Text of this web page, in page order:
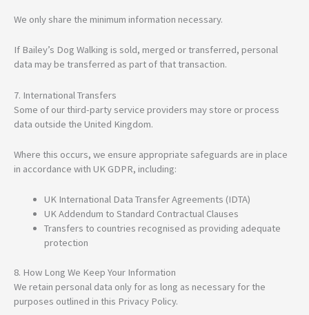
We only share the minimum information necessary.
If Bailey’s Dog Walking is sold, merged or transferred, personal
data may be transferred as part of that transaction.
7. International Transfers
Some of our third-party service providers may store or process
data outside the United Kingdom.
Where this occurs, we ensure appropriate safeguards are in place
in accordance with UK GDPR, including:
UK International Data Transfer Agreements (IDTA)
UK Addendum to Standard Contractual Clauses
Transfers to countries recognised as providing adequate
protection
8. How Long We Keep Your Information
We retain personal data only for as long as necessary for the
purposes outlined in this Privacy Policy.